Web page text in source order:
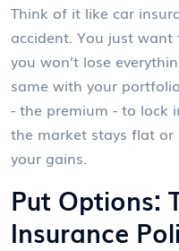
Think of it like car
accident. You just
you won’t lose
same with your
- the premium - to lock
the market stays flat or
your gains.
Put Options:
Insurance